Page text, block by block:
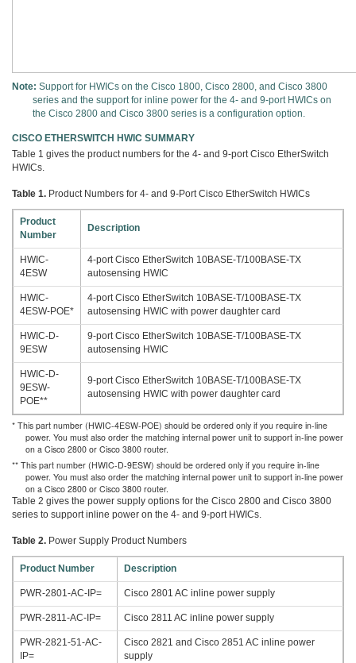
Note: Support for HWICs on the Cisco 1800, Cisco 2800, and Cisco 3800
series and the support for inline power for the 4- and 9-port HWICs on
the Cisco 2800 and Cisco 3800 series is a configuration option.
CISCO ETHERSWITCH HWIC SUMMARY
Table 1 gives the product numbers for the 4- and 9-port Cisco EtherSwitch
HWICs.
Table 1. Product Numbers for 4- and 9-Port Cisco EtherSwitch HWICs
Product
Number
Description
HWIC-
4ESW
4-port Cisco EtherSwitch 10BASE-T/100BASE-TX
autosensing HWIC
HWIC-
4ESW-POE*
4-port Cisco EtherSwitch 10BASE-T/100BASE-TX
autosensing HWIC with power daughter card
HWIC-D-
9ESW
9-port Cisco EtherSwitch 10BASE-T/100BASE-TX
autosensing HWIC
HWIC-D-
9ESW-
POE**
9-port Cisco EtherSwitch 10BASE-T/100BASE-TX
autosensing HWIC with power daughter card
* This part number (HWIC-4ESW-POE) should be ordered only if you require in-line
power. You must also order the matching internal power unit to support in-line power
on a Cisco 2800 or Cisco 3800 router.
** This part number (HWIC-D-9ESW) should be ordered only if you require in-line
power. You must also order the matching internal power unit to support in-line power
on a Cisco 2800 or Cisco 3800 router.
Table 2 gives the power supply options for the Cisco 2800 and Cisco 3800
series to support inline power on the 4- and 9-port HWICs.
Table 2. Power Supply Product Numbers
Product Number Description
PWR-2801-AC-IP= Cisco 2801 AC inline power supply
PWR-2811-AC-IP= Cisco 2811 AC inline power supply
PWR-2821-51-AC-
IP=
Cisco 2821 and Cisco 2851 AC inline power
supply